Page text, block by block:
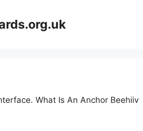
What Is An Anchor Beehiiv